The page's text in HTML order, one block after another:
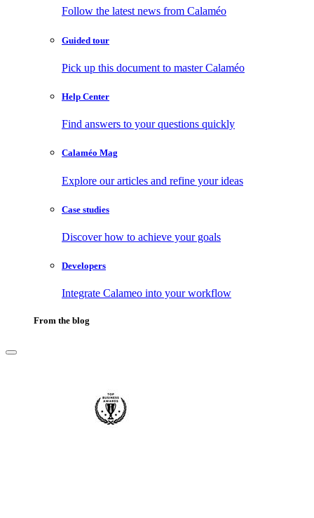
Follow the latest news from Calaméo
Guided tour
Pick up this document to master Calaméo
Help Center
Find answers to your questions quickly
Calaméo Mag
Explore our articles and refine your ideas
Case studies
Discover how to achieve your goals
Developers
Integrate Calameo into your workflow
From the blog